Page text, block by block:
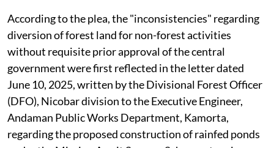
According to the plea, the "inconsistencies" regarding
diversion of forest land for non-forest activities
without requisite prior approval of the central
government were first reflected in the letter dated
June 10, 2025, written by the Divisional Forest Officer
(DFO), Nicobar division to the Executive Engineer,
Andaman Public Works Department, Kamorta,
regarding the proposed construction of rainfed ponds